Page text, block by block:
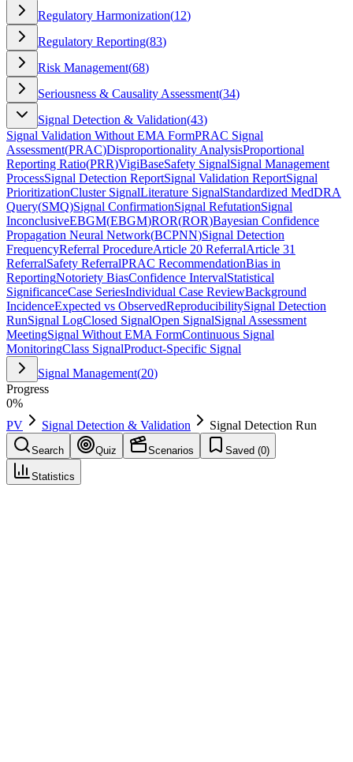
Regulatory Harmonization(12)
Regulatory Reporting(83)
Risk Management(68)
Seriousness & Causality Assessment(34)
Signal Detection & Validation(43)
Signal Validation Without EMA FormPRAC Signal
Assessment(PRAC)Disproportionality AnalysisProportional
Reporting Ratio(PRR)VigiBaseSafety SignalSignal Management
ProcessSignal Detection ReportSignal Validation ReportSignal
PrioritizationCluster SignalLiterature SignalStandardized MedDRA
Query(SMQ)Signal ConfirmationSignal RefutationSignal
InconclusiveEBGM(EBGM)ROR(ROR)Bayesian Confidence
Propagation Neural Network(BCPNN)Signal Detection
FrequencyReferral ProcedureArticle 20 ReferralArticle 31
ReferralSafety ReferralPRAC RecommendationBias in
ReportingNotoriety BiasConfidence IntervalStatistical
SignificanceCase SeriesIndividual Case ReviewBackground
IncidenceExpected vs ObservedReproducibilitySignal Detection
RunSignal LogClosed SignalOpen SignalSignal Assessment
MeetingSignal Without EMA FormContinuous Signal
MonitoringClass SignalProduct-Specific Signal
Signal Management(20)
Progress
0%
PV
Signal Detection & Validation Signal Detection Run
Search Quiz Scenarios Saved (0)
Statistics